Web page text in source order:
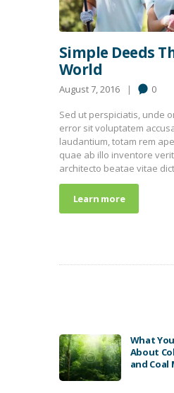
Simple Deeds
World
August 7, 2016 0
Sed ut perspiciatis, unde
error sit voluptatem
laudantium, totam rem
quae ab illo inventore
architecto beatae vitae
Learn more
What
About
and Coal